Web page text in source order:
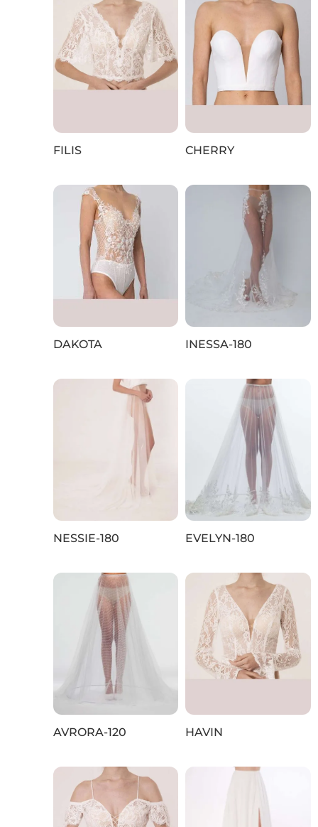
FILIS CHERRY
DAKOTA INESSA-180
NESSIE-180 EVELYN-180
AVRORA-120 HAVIN